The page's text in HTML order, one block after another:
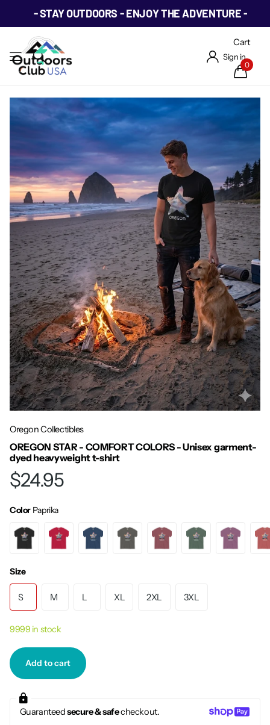
- STAY OUTDOORS - ENJOY THE ADVENTURE -
Sign in
Cart
0
Oregon Collectibles
OREGON STAR - COMFORT COLORS - Unisex garment-
dyed heavyweight t-shirt
$24.95
Color Paprika
Size
S M L XL 2XL 3XL
9999 in stock
Add to cart
Guaranteedsecure & safecheckout.